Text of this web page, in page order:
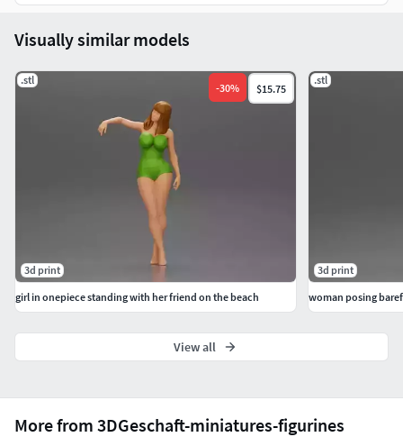
Need another format or scale?I’m happy to
help or take custom requests anytime!
Enjoy printing, and bring your miniatures to life with
3DGeschaft!
More from 3DGeschaft-miniatures-figurines
Visually similar models
.stl
-30% $15.75
3d print
girl in onepiece standing with her friend on the beach
.stl
3d print
woman posing
View all